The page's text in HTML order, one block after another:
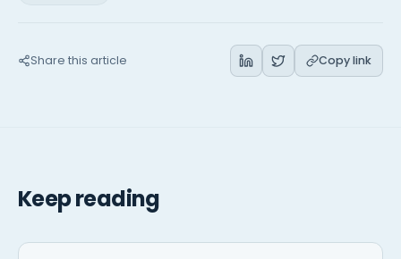
Share this article Copy link
Keep reading